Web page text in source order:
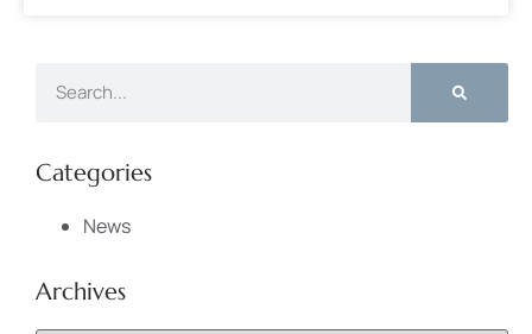
Categories
News
Archives